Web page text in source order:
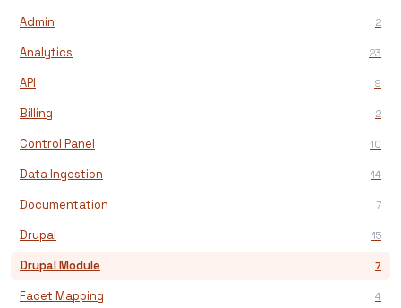
Admin 2
Analytics 23
API 9
Billing 2
Control Panel 10
Data Ingestion 14
Documentation 7
Drupal 15
Drupal Module 7
Facet Mapping 4